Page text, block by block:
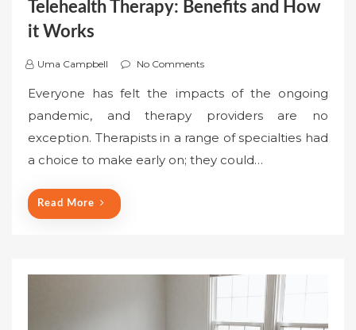
Telehealth Therapy: Benefits and How
it Works
Uma Campbell No Comments
Everyone has felt the impacts of the ongoing
pandemic, and therapy providers are no
exception. Therapists in a range of specialties had
a choice to make early on; they could…
Read More